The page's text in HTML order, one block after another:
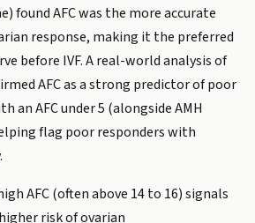
found AFC was the more accurate
response, making it the preferred
before IVF. A real-world analysis of
AFC as a strong predictor of poor
an AFC under 5 (alongside AMH
flag poor responders with
AFC (often above 14 to 16) signals
risk of ovarian